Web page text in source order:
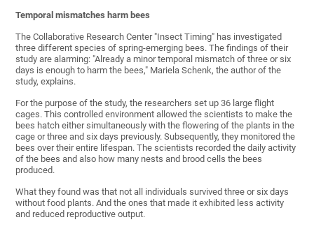
Temporal mismatches harm bees
The Collaborative Research Center "Insect Timing" has investigated
three different species of spring-emerging bees. The findings of their
study are alarming: "Already a minor temporal mismatch of three or six
days is enough to harm the bees," Mariela Schenk, the author of the
study, explains.
For the purpose of the study, the researchers set up 36 large flight
cages. This controlled environment allowed the scientists to make the
bees hatch either simultaneously with the flowering of the plants in the
cage or three and six days previously. Subsequently, they monitored the
bees over their entire lifespan. The scientists recorded the daily activity
of the bees and also how many nests and brood cells the bees
produced.
What they found was that not all individuals survived three or six days
without food plants. And the ones that made it exhibited less activity
and reduced reproductive output.